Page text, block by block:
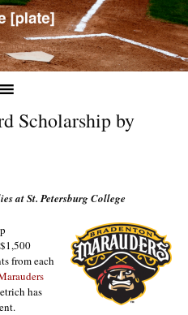
Scholarship by
at St. Petersburg College
from each
has